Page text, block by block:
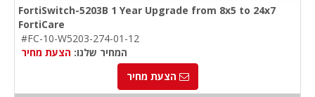
FortiSwitch-5203B 1 Year Upgrade from 8x5 to 24x7
FortiCare
#FC-10-W5203-274-01-12
המחיר שלנו: הצעת מחיר
הצעת מחיר